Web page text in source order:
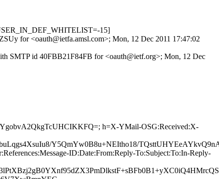
15]
for <oauth@ietfa.amsl.com>; Mon, 12 Dec 2011 17:47:02
SMTP id 40FBB21F84FB for <oauth@ietf.org>; Mon, 12 Dec
h=X-YMail-OSG:Received:X-
Y5QmYw0B8u+NEItho18/
ID:Date:From:Reply-To:Subject:To:In-Reply-